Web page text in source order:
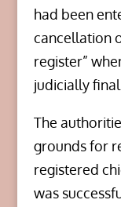
had been
cancellation
register”
judicially
The
grounds for
registered
was